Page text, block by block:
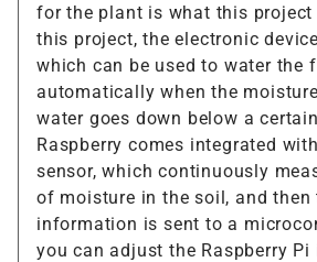
for the plant is what this project
this project, the electronic
which can be used to water the
automatically when the
water goes down below a
Raspberry comes integrated
sensor, which continuously
of moisture in the soil, and then
information is sent to a
you can adjust the Raspberry